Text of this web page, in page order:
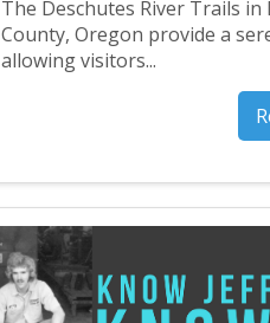
The Deschutes River Trails in
County, Oregon provide a
allowing visitors...